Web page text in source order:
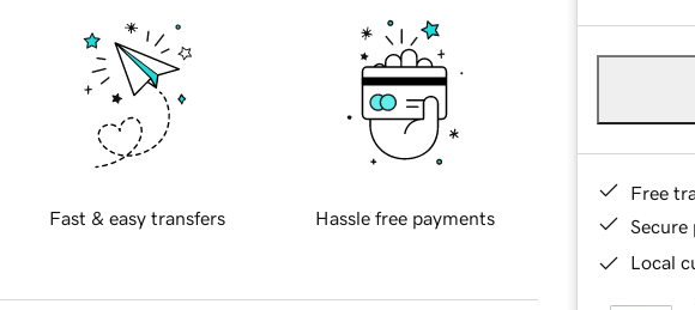
Free
Secure
Local
Fast & easy transfers Hassle free payments